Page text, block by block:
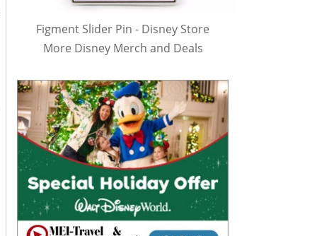
Figment Slider Pin - Disney Store
More Disney Merch and Deals